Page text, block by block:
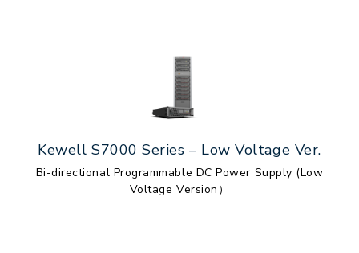
Kewell S7000 Series – Low Voltage Ver.
Bi-directional Programmable DC Power Supply (Low
Voltage Version）